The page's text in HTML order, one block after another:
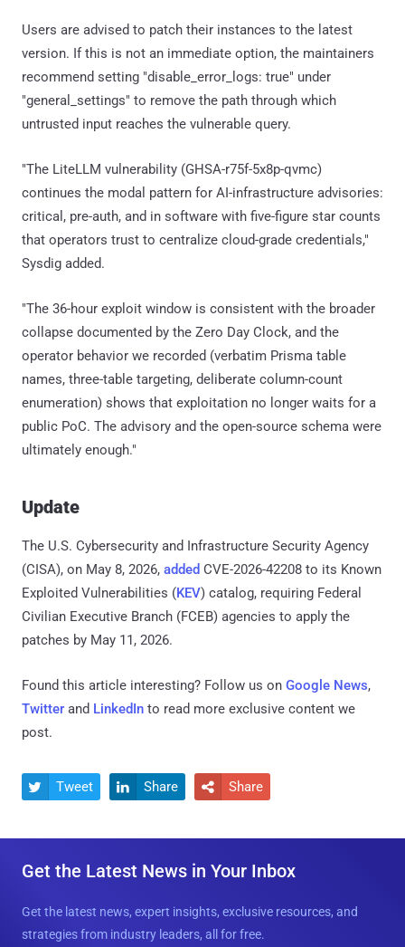
Users are advised to patch their instances to the latest
version. If this is not an immediate option, the maintainers
recommend setting "disable_error_logs: true" under
"general_settings" to remove the path through which
untrusted input reaches the vulnerable query.
"The LiteLLM vulnerability (GHSA-r75f-5x8p-qvmc)
continues the modal pattern for AI-infrastructure advisories:
critical, pre-auth, and in software with five-figure star counts
that operators trust to centralize cloud-grade credentials,"
Sysdig added.
"The 36-hour exploit window is consistent with the broader
collapse documented by the Zero Day Clock, and the
operator behavior we recorded (verbatim Prisma table
names, three-table targeting, deliberate column-count
enumeration) shows that exploitation no longer waits for a
public PoC. The advisory and the open-source schema were
ultimately enough."
Update
The U.S. Cybersecurity and Infrastructure Security Agency
(CISA), on May 8, 2026, added CVE-2026-42208 to its Known
Exploited Vulnerabilities (KEV) catalog, requiring Federal
Civilian Executive Branch (FCEB) agencies to apply the
patches by May 11, 2026.
Found this article interesting? Follow us on Google News,
Twitter and LinkedIn to read more exclusive content we
post.
 Tweet  Share  Share
Get the Latest News in Your Inbox
Get the latest news, expert insights, exclusive resources, and
strategies from industry leaders, all for free.